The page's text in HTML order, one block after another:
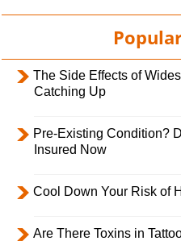
The Side Effects of
Catching Up
Pre-Existing Condition?
Insured Now
Cool Down Your Risk of
Are There Toxins in